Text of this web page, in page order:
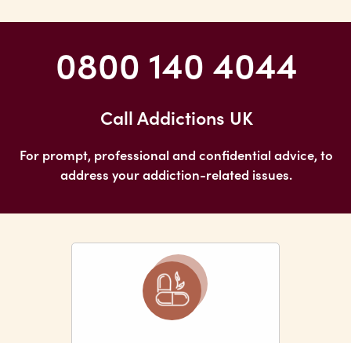
0800 140 4044
Call Addictions UK
For prompt, professional and confidential advice, to
address your addiction-related issues.